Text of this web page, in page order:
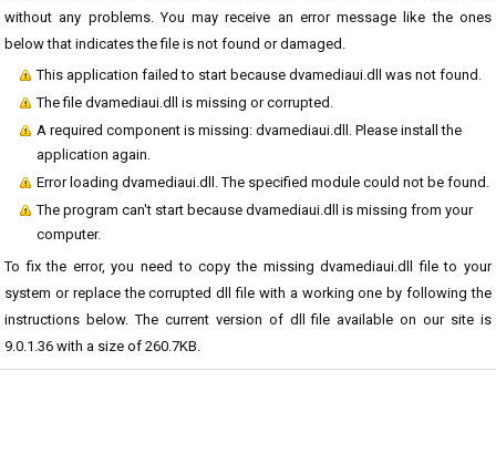
without any problems. You may receive an error message like the ones
below that indicates the file is not found or damaged.
This application failed to start because dvamediaui.dll was not found.
The file dvamediaui.dll is missing or corrupted.
A required component is missing: dvamediaui.dll. Please install the
application again.
Error loading dvamediaui.dll. The specified module could not be found.
The program can't start because dvamediaui.dll is missing from your
computer.
To fix the error, you need to copy the missing dvamediaui.dll file to your
system or replace the corrupted dll file with a working one by following the
instructions below. The current version of dll file available on our site is
9.0.1.36 with a size of 260.7KB.